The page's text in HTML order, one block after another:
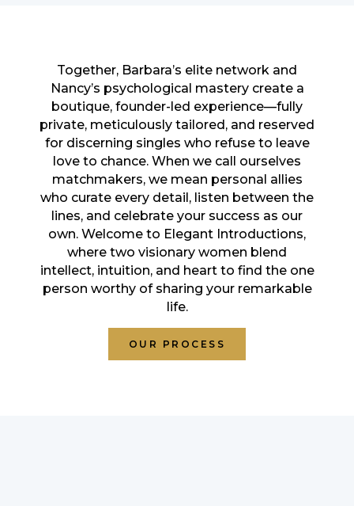
Together, Barbara’s elite network and
Nancy’s psychological mastery create a
boutique, founder-led experience—fully
private, meticulously tailored, and reserved
for discerning singles who refuse to leave
love to chance. When we call ourselves
matchmakers, we mean personal allies
who curate every detail, listen between the
lines, and celebrate your success as our
own. Welcome to Elegant Introductions,
where two visionary women blend
intellect, intuition, and heart to find the one
person worthy of sharing your remarkable
life.
OUR PROCESS